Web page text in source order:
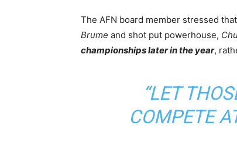
The AFN board member stressed
Brume and shot put powerhouse,
championships later in the year,
“LET
COMPETE